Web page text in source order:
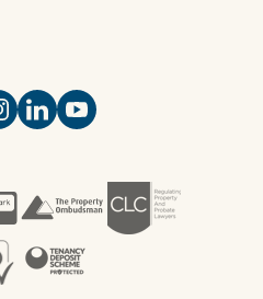
https://www.facebook.com/
https://
Open https://
Open https://